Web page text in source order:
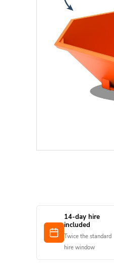
14-day hire
included
Twice the standard
hire window